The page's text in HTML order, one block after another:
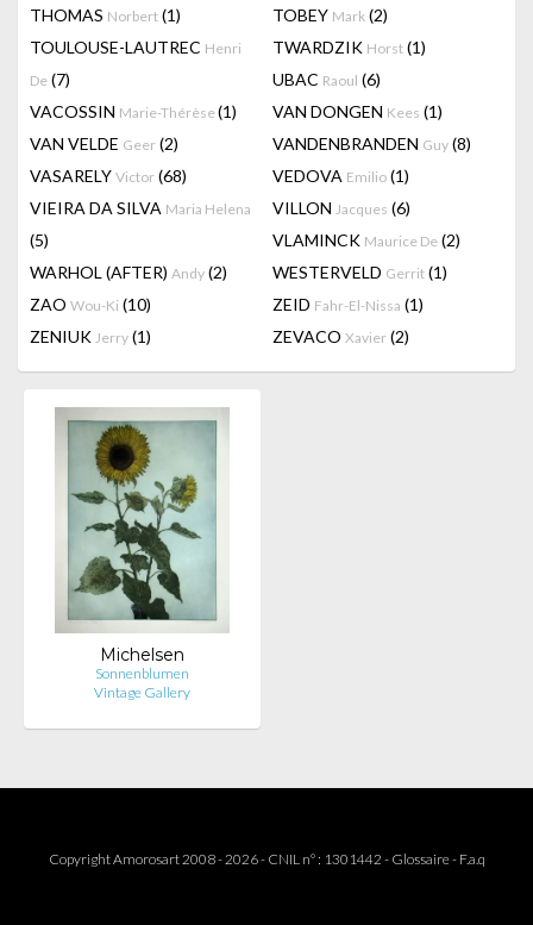
THOMAS Norbert (1) TOBEY Mark (2)
TOULOUSE-LAUTREC Henri
De (7)
TWARDZIK Horst (1)
UBAC Raoul (6)
VACOSSIN Marie-Thérèse(1) VAN DONGEN Kees (1)
VAN VELDE Geer (2) VANDENBRANDEN Guy (8)
VASARELY Victor (68) VEDOVA Emilio (1)
VIEIRA DA SILVA Maria Helena
(5)
VILLON Jacques (6)
VLAMINCK Maurice De (2)
WARHOL (AFTER) Andy (2) WESTERVELD Gerrit (1)
ZAO Wou-Ki (10) ZEID Fahr-El-Nissa (1)
ZENIUK Jerry (1) ZEVACO Xavier (2)
Michelsen
Sonnenblumen
Vintage Gallery
Copyright Amorosart 2008 - 2026 - CNIL n° : 1301442 - Glossaire- F.a.q